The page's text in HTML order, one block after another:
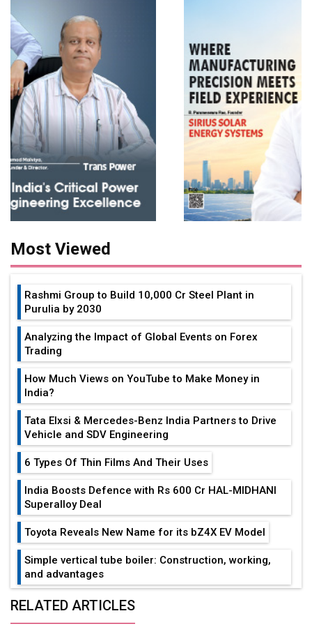
Most Viewed
Rashmi Group to Build ₹10,000 Cr Steel Plant in
Purulia by 2030
Analyzing the Impact of Global Events on Forex
Trading
How Much Views on YouTube to Make Money in
India?
Tata Elxsi & Mercedes-Benz India Partners to Drive
Vehicle and SDV Engineering
6 Types Of Thin Films And Their Uses
India Boosts Defence with Rs 600 Cr HAL-MIDHANI
Superalloy Deal
Toyota Reveals New Name for its bZ4X EV Model
Simple vertical tube boiler: Construction, working,
and advantages
Future of Quasi Solid Electrolytes in Long Range
RELATED ARTICLES